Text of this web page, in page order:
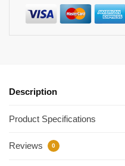
Description
Product Specifications
Reviews 0